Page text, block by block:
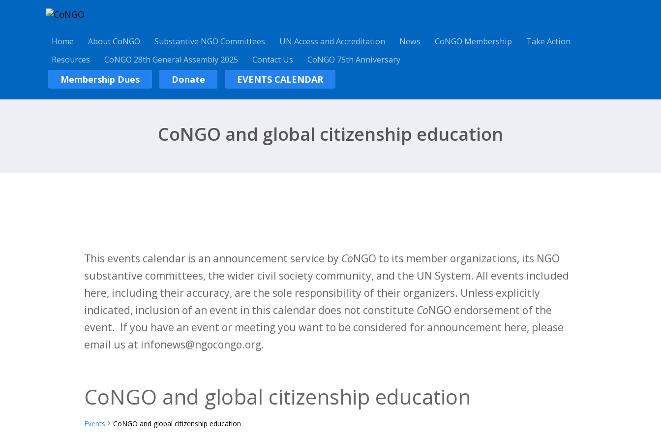
Home About CoNGO Substantive NGO Committees UN Access and Accreditation News CoNGO Membership
Take Action
Resources
CoNGO 28th General Assembly 2025 Contact Us CoNGO 75th Anniversary
Membership Dues Donate EVENTS CALENDAR
CoNGO and global citizenship education
This events calendar is an announcement service by CoNGO to its member organizations, its NGO
substantive committees, the wider civil society community, and the UN System. All events included
here, including their accuracy, are the sole responsibility of their organizers. Unless explicitly
indicated, inclusion of an event in this calendar does not constitute CoNGO endorsement of the
event. If you have an event or meeting you want to be considered for announcement here, please
email us at infonews@ngocongo.org.
CoNGO and global citizenship education
Events CoNGO and global citizenship education